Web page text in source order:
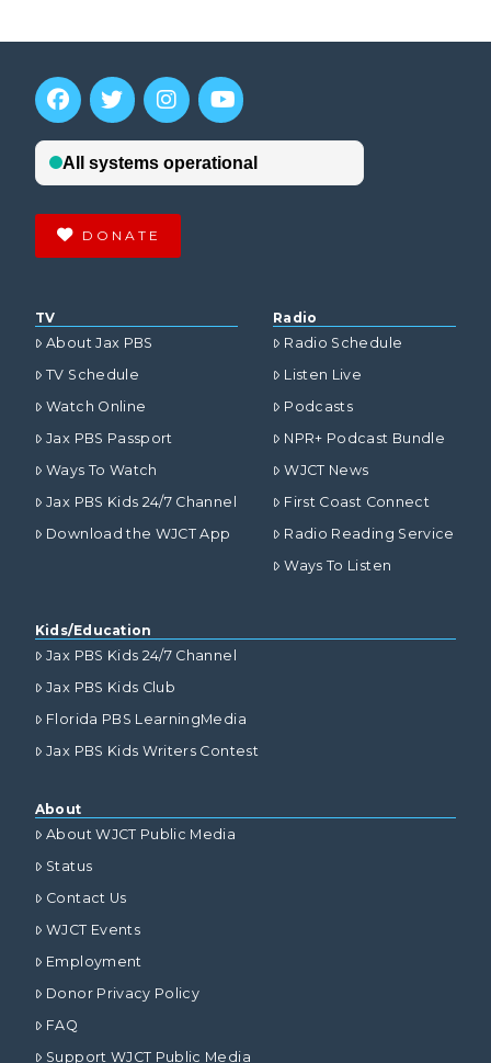
DONATE
TV
About Jax PBS
TV Schedule
Watch Online
Jax PBS Passport
Ways To Watch
Jax PBS Kids 24/7 Channel
Download the WJCT App
Radio
Radio Schedule
Listen Live
Podcasts
NPR+ Podcast Bundle
WJCT News
First Coast Connect
Radio Reading Service
Ways To Listen
Kids/Education
Jax PBS Kids 24/7 Channel
Jax PBS Kids Club
Florida PBS LearningMedia
Jax PBS Kids Writers Contest
About
About WJCT Public Media
Status
Contact Us
WJCT Events
Employment
Donor Privacy Policy
FAQ
Support WJCT Public Media